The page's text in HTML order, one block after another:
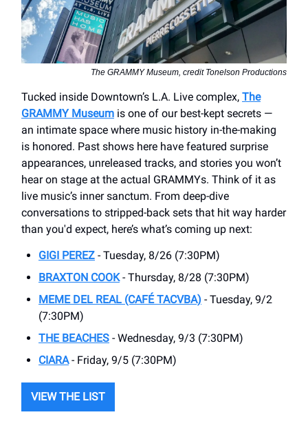
The GRAMMY Museum, credit Tonelson Productions
Tucked inside Downtown’s L.A. Live complex, The
GRAMMY Museum is one of our best-kept secrets —
an intimate space where music history in-the-making
is honored. Past shows here have featured surprise
appearances, unreleased tracks, and stories you won’t
hear on stage at the actual GRAMMYs. Think of it as
live music’s inner sanctum. From deep-dive
conversations to stripped-back sets that hit way harder
than you'd expect, here’s what’s coming up next:
GIGI PEREZ - Tuesday, 8/26 (7:30PM)
BRAXTON COOK- Thursday, 8/28 (7:30PM)
MEME DEL REAL (CAFÉ TACVBA) - Tuesday, 9/2
(7:30PM)
THE BEACHES - Wednesday, 9/3 (7:30PM)
CIARA- Friday, 9/5 (7:30PM)
VIEW THE LIST